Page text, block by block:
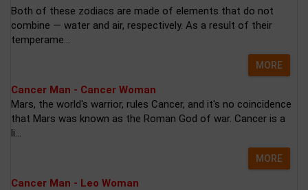
Both of these zodiacs are made of elements that do not
combine — water and air, respectively. As a result of their
temperame...
MORE
Cancer Man - Cancer Woman
Mars, the world's warrior, rules Cancer, and it's no coincidence
that Mars was known as the Roman God of war. Cancer is a
li...
MORE
Cancer Man - Leo Woman